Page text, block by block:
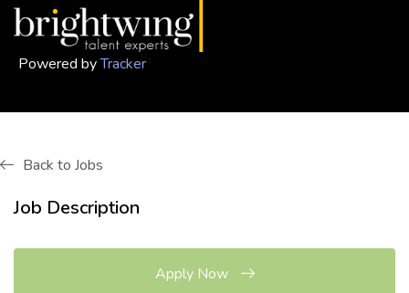
Powered byTracker
Back to Jobs
Job Description
Apply Now